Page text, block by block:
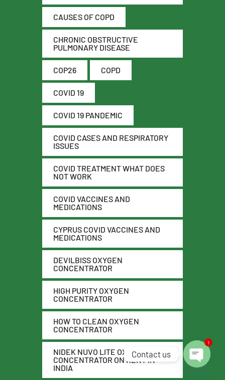
CAUSES OF COPD
CHRONIC OBSTRUCTIVE
PULMONARY DISEASE
COP26 COPD
COVID 19
COVID 19 PANDEMIC
COVID CASES AND RESPIRATORY
ISSUES
COVID TREATMENT WHAT DOES
NOT WORK
COVID VACCINES AND
MEDICATIONS
CYPRUS COVID VACCINES AND
MEDICATIONS
DEVILBISS OXYGEN
CONCENTRATOR
HIGH PURITY OXYGEN
CONCENTRATOR
HOW TO CLEAN OXYGEN
CONCENTRATOR
NIDEK NUVO LITE OXYGEN
CONCENTRATOR ON RENT IN
INDIA
Contact us
1